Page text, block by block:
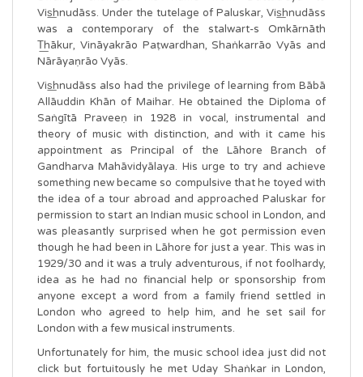
Vis͟hnudāss. Under the tutelage of Paluskar, Vis͟hnudāss
was a contemporary of the stalwart-s Omkārnāth
T͟hākur, Vināyakrāo Paṭwardhan, Shaṅkarrāo Vyās and
Nārāyaṇrāo Vyās.
Vis͟hnudāss also had the privilege of learning from Bābā
Allāuddin Khān of Maihar. He obtained the Diploma of
Saṅgītā Praveeṇ in 1928 in vocal, instrumental and
theory of music with distinction, and with it came his
appointment as Principal of the Lāhore Branch of
Gandharva Mahāvidyālaya. His urge to try and achieve
something new became so compulsive that he toyed with
the idea of a tour abroad and approached Paluskar for
permission to start an Indian music school in London, and
was pleasantly surprised when he got permission even
though he had been in Lāhore for just a year. This was in
1929/30 and it was a truly adventurous, if not foolhardy,
idea as he had no financial help or sponsorship from
anyone except a word from a family friend settled in
London who agreed to help him, and he set sail for
London with a few musical instruments.
Unfortunately for him, the music school idea just did not
click but fortuitously he met Uday Shaṅkar in London,